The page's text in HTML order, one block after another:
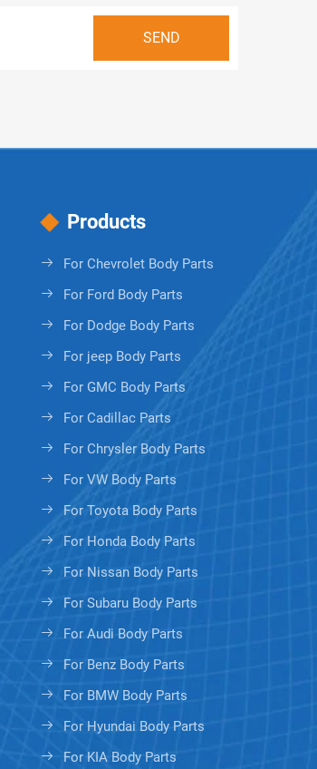
Products
For Chevrolet Body Parts
For Ford Body Parts
For Dodge Body Parts
For jeep Body Parts
For GMC Body Parts
For Cadillac Parts
For Chrysler Body Parts
For VW Body Parts
For Toyota Body Parts
For Honda Body Parts
For Nissan Body Parts
For Subaru Body Parts
For Audi Body Parts
For Benz Body Parts
For BMW Body Parts
For Hyundai Body Parts
For KIA Body Parts